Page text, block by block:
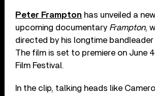
Peter Frampton has unveiled a
upcoming documentary Frampton,
directed by his longtime bandleader
The film is set to premiere on June
Film Festival.
In the clip, talking heads like